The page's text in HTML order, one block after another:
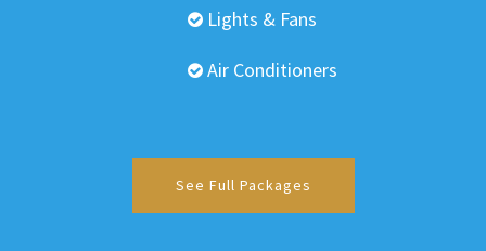
Lights & Fans
Air Conditioners
See Full Packages